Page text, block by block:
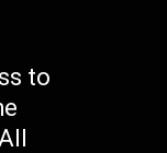
to